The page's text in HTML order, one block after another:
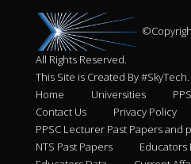
All Rights Reserved.
This Site is Created By #SkyTech.
Home
Universities
Contact Us
Privacy Policy
PPSC Lecturer Past Papers and
NTS Past Papers
Educators